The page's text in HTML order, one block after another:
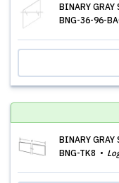
BINARY GRAY
BNG-36-96-
BINARY GRAY
BNG-TK8